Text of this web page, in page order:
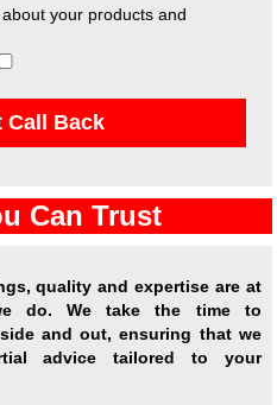
your products and
Call Back
Can Trust
quality and expertise are at
do. We take the time to
and out, ensuring that we
advice tailored to your